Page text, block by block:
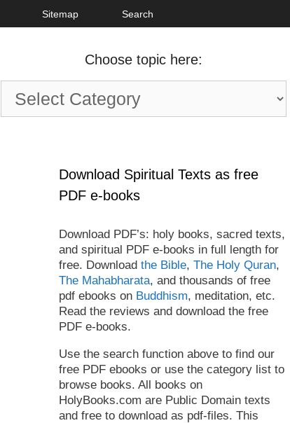
Sitemap Search
Choose topic here:
Choose
topic
Download Spiritual Texts as free
PDF e-books
Download PDF’s: holy books, sacred texts,
and spiritual PDF e-books in full length for
free. Download the Bible, The Holy Quran,
The Mahabharata, and thousands of free
pdf ebooks on Buddhism, meditation, etc.
Read the reviews and download the free
PDF e-books.
Use the search function above to find our
free PDF ebooks or use the category list to
browse books. All books on
HolyBooks.com are Public Domain texts
and free to download as pdf-files. This